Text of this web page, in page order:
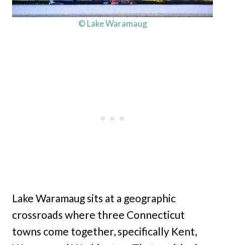
© Lake Waramaug
Lake Waramaug sits at a geographic
crossroads where three Connecticut
towns come together, specifically Kent,